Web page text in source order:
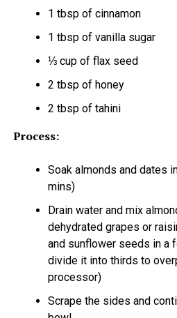
1 tbsp of cinnamon
1 tbsp of vanilla sugar
⅓ cup of flax seed
2 tbsp of honey
2 tbsp of tahini
Process:
Soak almonds and dates
mins)
Drain water and mix
dehydrated grapes or
and sunflower seeds in a
divide it into thirds to
processor)
Scrape the sides and